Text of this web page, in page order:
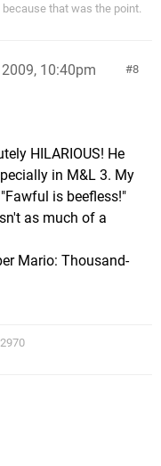
that was the point.
8
10:40pm
HILARIOUS! He
in M&L 3. My
is beefless!"
as much of a
Mario: Thousand-